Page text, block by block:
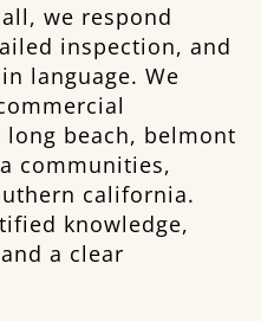
we respond
inspection, and
language. We
beach, belmont
communities,
california.
knowledge,
a clear